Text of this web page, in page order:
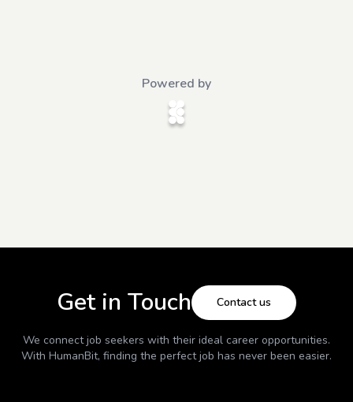
Powered by
Get in Touch Contact us
We connect job seekers with their ideal career opportunities.
With HumanBit, finding the perfect job has never been easier.